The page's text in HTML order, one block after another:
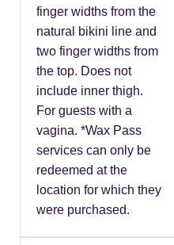
finger widths from the
natural bikini line and
two finger widths from
the top. Does not
include inner thigh.
For guests with a
vagina. *Wax Pass
services can only be
redeemed at the
location for which they
were purchased.